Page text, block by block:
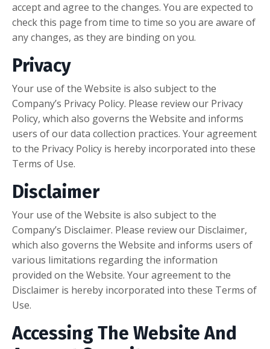
accept and agree to the changes. You are expected to
check this page from time to time so you are aware of
any changes, as they are binding on you.
Privacy
Your use of the Website is also subject to the
Company’s Privacy Policy. Please review our Privacy
Policy, which also governs the Website and informs
users of our data collection practices. Your agreement
to the Privacy Policy is hereby incorporated into these
Terms of Use.
Disclaimer
Your use of the Website is also subject to the
Company’s Disclaimer. Please review our Disclaimer,
which also governs the Website and informs users of
various limitations regarding the information
provided on the Website. Your agreement to the
Disclaimer is hereby incorporated into these Terms of
Use.
Accessing The Website And